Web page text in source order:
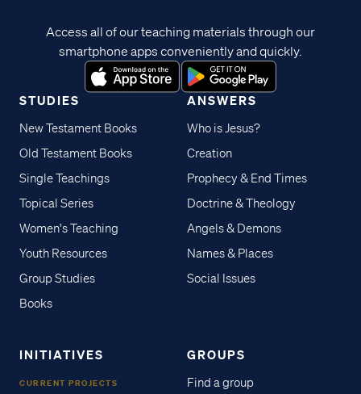
STUDIES
New Testament Books
Old Testament Books
Single Teachings
Topical Series
Women's Teaching
Youth Resources
Group Studies
Books
ANSWERS
Who is Jesus?
Creation
Prophecy & End Times
Doctrine & Theology
Angels & Demons
Names & Places
Social Issues
INITIATIVES
CURRENT PROJECTS
GROUPS
Find a group
Access all of our teaching materials through our
smartphone apps conveniently and quickly.